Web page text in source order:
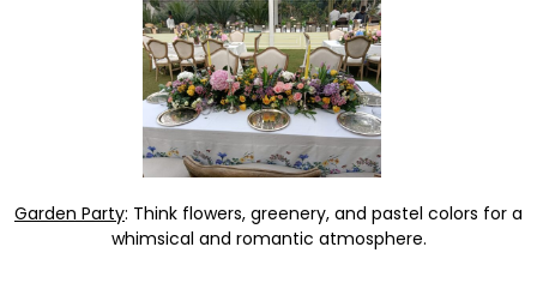
Garden Party: Think flowers, greenery, and pastel colors for a
whimsical and romantic atmosphere.